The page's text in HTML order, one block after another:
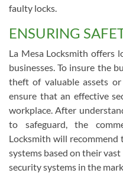
faulty locks.
ENSURING
La Mesa Locksmith offers
businesses. To insure the
theft of valuable assets
ensure that an effective
workplace. After
to safeguard, the
Locksmith will
systems based on their
security systems in the